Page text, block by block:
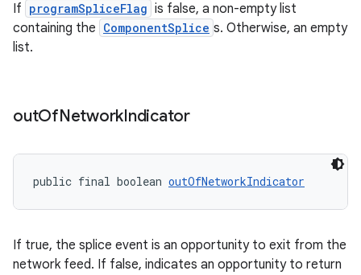
If programSpliceFlag is false, a non-empty list
containing the ComponentSplice s. Otherwise, an empty
list.
outOfNetworkIndicator
public final boolean outOfNetworkIndicator
If true, the splice event is an opportunity to exit from the
network feed. If false, indicates an opportunity to return